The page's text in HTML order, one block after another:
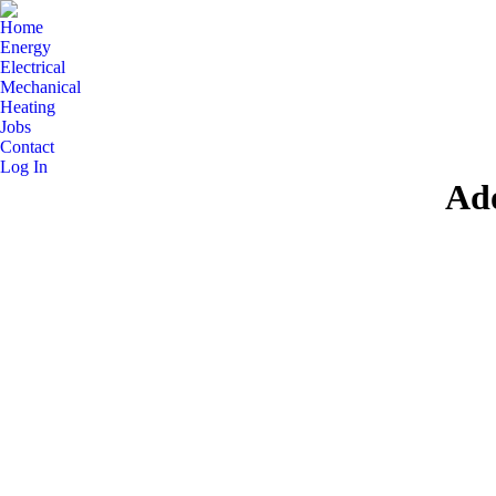
Home
Energy
Electrical
Mechanical
Heating
Jobs
Contact
Log In